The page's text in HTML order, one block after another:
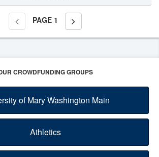
PAGE 1
CROWDFUNDING GROUPS
of Mary Washington Main
Athletics